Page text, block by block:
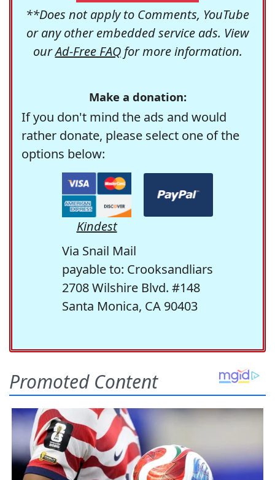
**Does not apply to Comments, YouTube
or any other embedded service ads. View
ourAd-Free FAQfor more information.
Make a donation:
If you don't mind the ads and would
rather donate, please select one of the
options below:
Kindest
Via Snail Mail
payable to: Crooksandliars
2708 Wilshire Blvd. #148
Santa Monica, CA 90403